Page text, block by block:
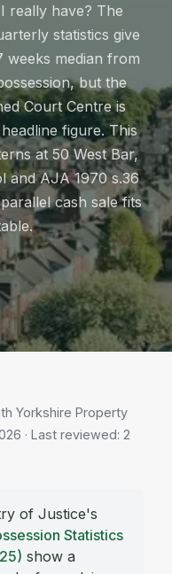
really have? The
statistics give
weeks median from
but the
Court Centre is
figure. This
at 50 West Bar,
and AJA 1970 s.36
cash sale fits
Yorkshire Property
· Last reviewed: 2
of Justice's
Statistics
show a